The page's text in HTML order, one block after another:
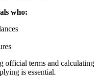
who:
official terms and calculating
is essential.